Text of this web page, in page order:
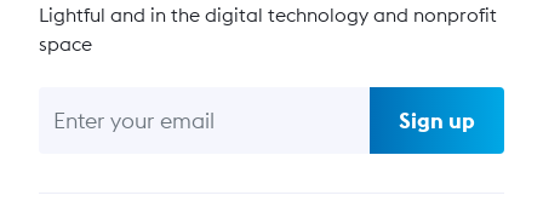
Lightful and in the digital technology and nonprofit
space
Sign up